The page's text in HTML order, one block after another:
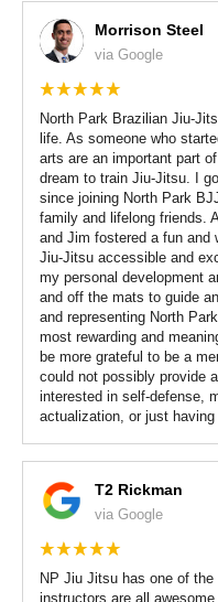
Morrison Steel
via Google
North Park Brazilian Jiu-
life. As someone who
arts are an important part
dream to train Jiu-Jitsu. I
since joining North Park
family and lifelong friends.
and Jim fostered a fun and
Jiu-Jitsu accessible and
my personal development
and off the mats to guide
and representing North
most rewarding and
be more grateful to be a
could not possibly provide
interested in self-defense,
actualization, or just having
T2 Rickman
via Google
NP Jiu Jitsu has one of
instructors are all